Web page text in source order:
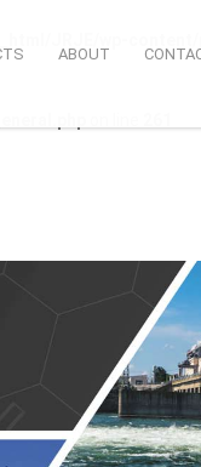
JRJE/wp-
ABOUT